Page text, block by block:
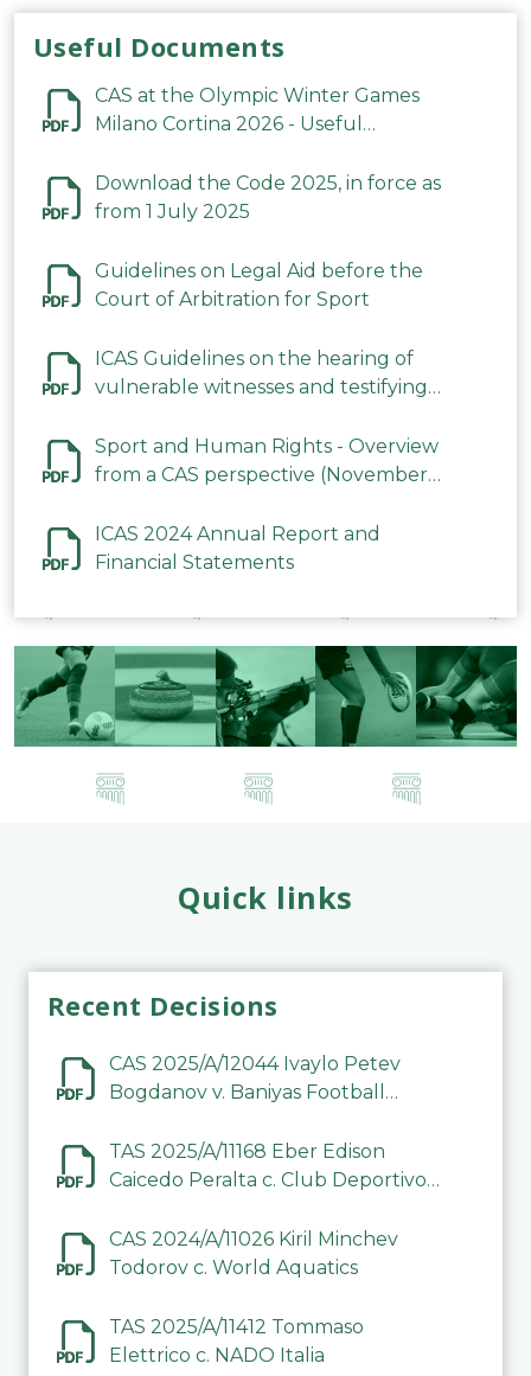
Useful Documents
CAS at the Olympic Winter Games
Milano Cortina 2026 - Useful
Download the Code 2025, in force as
from 1 July 2025
Guidelines on Legal Aid before the
Court of Arbitration for Sport
ICAS Guidelines on the hearing of
vulnerable witnesses and testifying
2023
Sport and Human Rights - Overview
from a CAS perspective (November
ICAS 2024 Annual Report and
Financial Statements
Quick links
Recent Decisions
CAS 2025/A/12044 Ivaylo Petev
Bogdanov v. Baniyas Football
TAS 2025/A/11168 Eber Edison
Caicedo Peralta c. Club Deportivo
CAS 2024/A/11026 Kiril Minchev
Todorov c. World Aquatics
TAS 2025/A/11412 Tommaso
Elettrico c. NADO Italia